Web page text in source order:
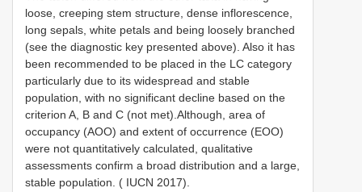
loose, creeping stem structure, dense inflorescence,
long sepals, white petals and being loosely branched
(see the diagnostic key presented above). Also it has
been recommended to be placed in the LC category
particularly due to its widespread and stable
population, with no significant decline based on the
criterion A, B and C (not met).Although, area of
occupancy (AOO) and extent of occurrence (EOO)
were not quantitatively calculated, qualitative
assessments confirm a broad distribution and a large,
stable population. ( IUCN 2017).